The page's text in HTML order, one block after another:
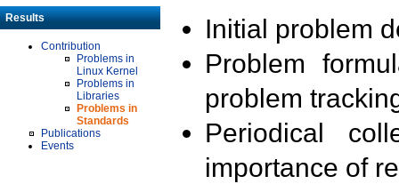
Results
Contribution
Problems in
Linux Kernel
Problems in
Libraries
Problems in
Standards
Publications
Events
Initial problem
Problem
problem
Periodical
importance of